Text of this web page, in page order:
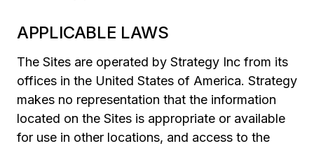
APPLICABLE LAWS
The Sites are operated by Strategy Inc from its
offices in the United States of America. Strategy
makes no representation that the information
located on the Sites is appropriate or available
for use in other locations, and access to the